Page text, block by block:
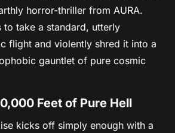
horror-thriller from AURA.
to take a standard, utterly
flight and violently shred it into a
gauntlet of pure cosmic
Feet of Pure Hell
kicks off simply enough with a